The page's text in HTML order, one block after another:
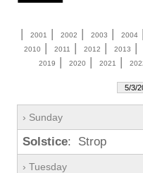
| 2001 | 2002 | 2003 | 2004
2010 | 2011 | 2012 | 2013 |
2019 | 2020 | 2021 |
› Sunday
Solstice: Strop
› Tuesday